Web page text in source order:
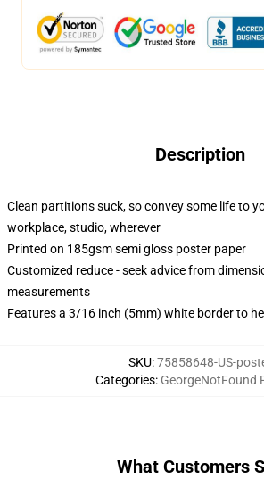
Description
Clean partitions suck, so convey some life to
workplace, studio, wherever
Printed on 185gsm semi gloss poster paper
Customized reduce - seek advice from
measurements
Features a 3/16 inch (5mm) white border to
SKU:75858648-US-
Categories: GeorgeNotFound
What Customers